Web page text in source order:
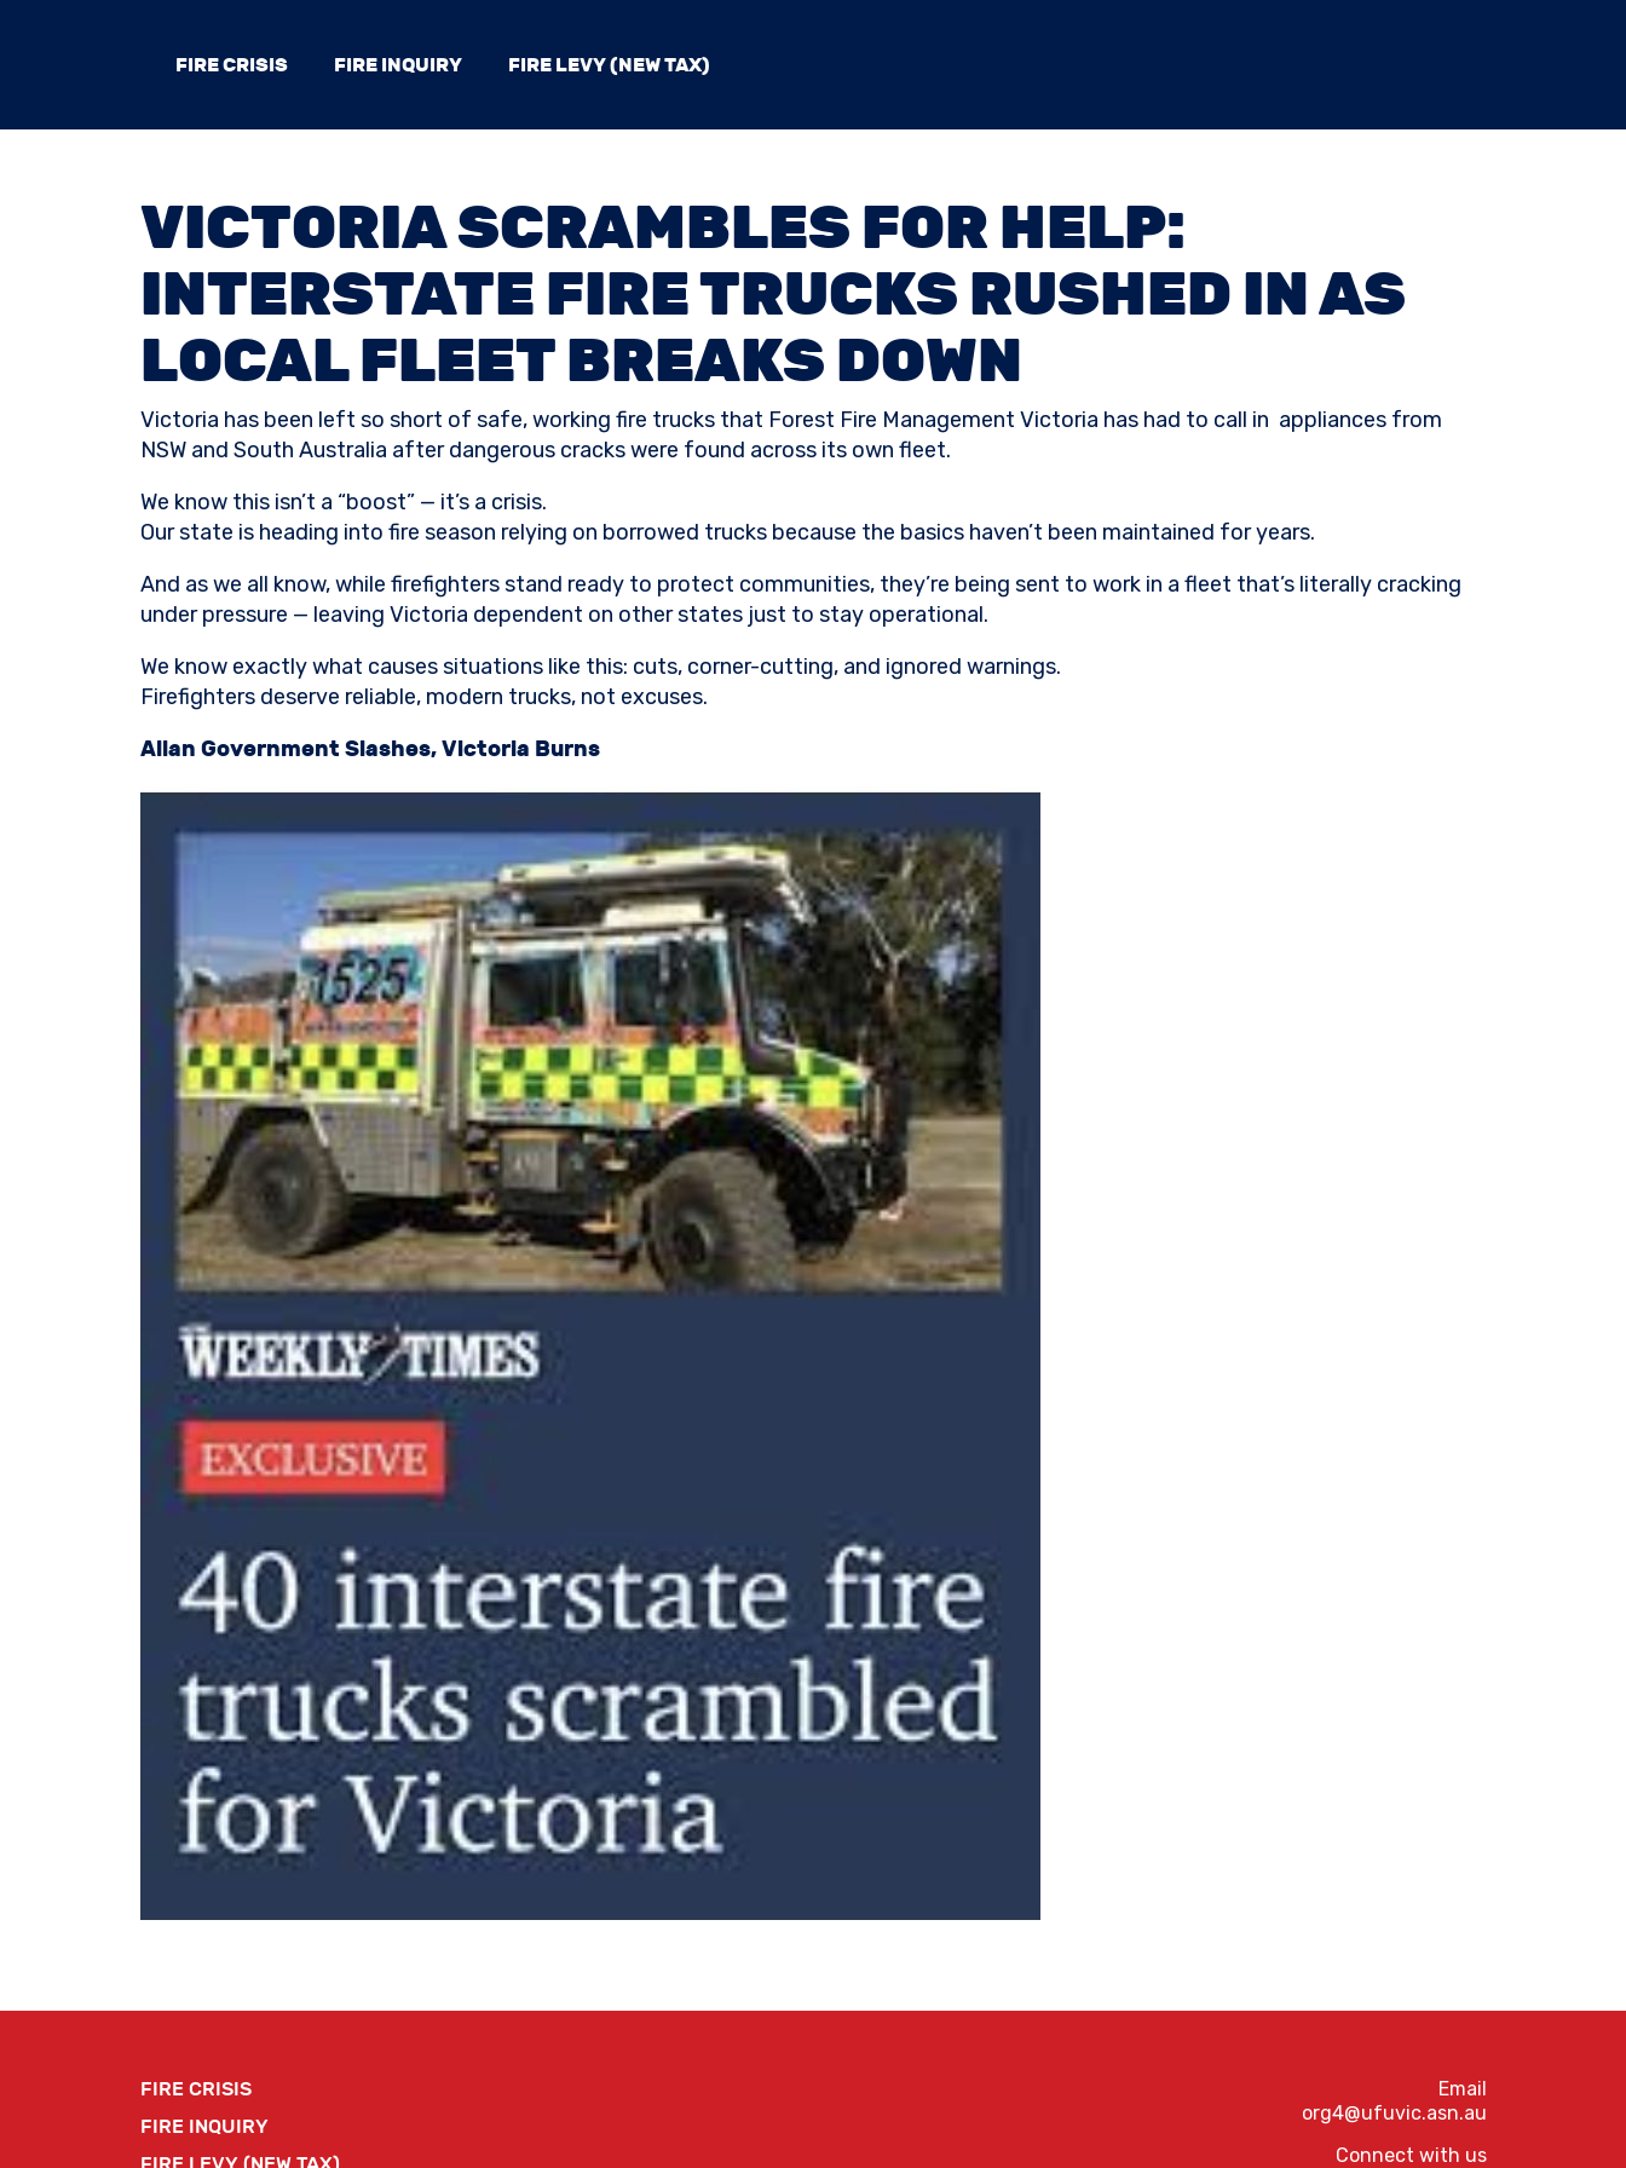
FIRE CRISIS FIRE INQUIRY FIRE LEVY (NEW TAX)
VICTORIA SCRAMBLES FOR HELP:
INTERSTATE FIRE TRUCKS RUSHED IN AS
LOCAL FLEET BREAKS DOWN
Victoria has been left so short of safe, working fire trucks that Forest Fire Management Victoria has had to call in appliances from
NSW and South Australia after dangerous cracks were found across its own fleet.
We know this isn’t a “boost” — it’s a crisis.
Our state is heading into fire season relying on borrowed trucks because the basics haven’t been maintained for years.
And as we all know, while firefighters stand ready to protect communities, they’re being sent to work in a fleet that’s literally cracking
under pressure — leaving Victoria dependent on other states just to stay operational.
We know exactly what causes situations like this: cuts, corner-cutting, and ignored warnings.
Firefighters deserve reliable, modern trucks, not excuses.
Allan Government Slashes, Victoria Burns
FIRE CRISIS
FIRE INQUIRY
Email
org4@ufuvic.asn.au
Connect with us